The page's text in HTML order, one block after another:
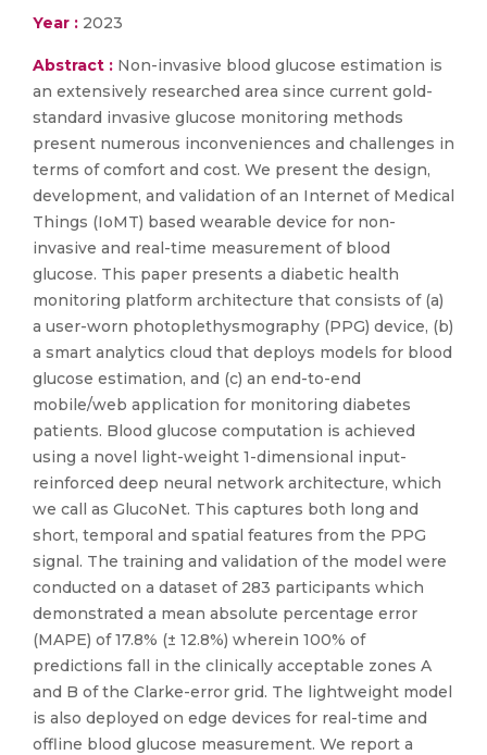
Year : 2023
Abstract : Non-invasive blood glucose estimation is
an extensively researched area since current gold-
standard invasive glucose monitoring methods
present numerous inconveniences and challenges in
terms of comfort and cost. We present the design,
development, and validation of an Internet of Medical
Things (IoMT) based wearable device for non-
invasive and real-time measurement of blood
glucose. This paper presents a diabetic health
monitoring platform architecture that consists of (a)
a user-worn photoplethysmography (PPG) device, (b)
a smart analytics cloud that deploys models for blood
glucose estimation, and (c) an end-to-end
mobile/web application for monitoring diabetes
patients. Blood glucose computation is achieved
using a novel light-weight 1-dimensional input-
reinforced deep neural network architecture, which
we call as GlucoNet. This captures both long and
short, temporal and spatial features from the PPG
signal. The training and validation of the model were
conducted on a dataset of 283 participants which
demonstrated a mean absolute percentage error
(MAPE) of 17.8% (± 12.8%) wherein 100% of
predictions fall in the clinically acceptable zones A
and B of the Clarke-error grid. The lightweight model
is also deployed on edge devices for real-time and
offline blood glucose measurement. We report a